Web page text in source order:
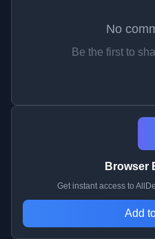
No
Be the first to
Browser
Get instant access to
Add